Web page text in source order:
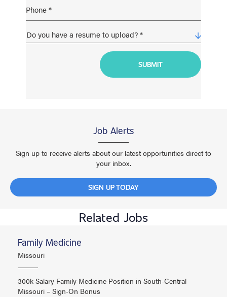
Job Alerts
Sign up to receive alerts about our latest opportunities direct to
your inbox.
SIGN UP TODAY
Related Jobs
Family Medicine
Missouri
300k Salary Family Medicine Position in South-Central
Missouri – Sign-On Bonus